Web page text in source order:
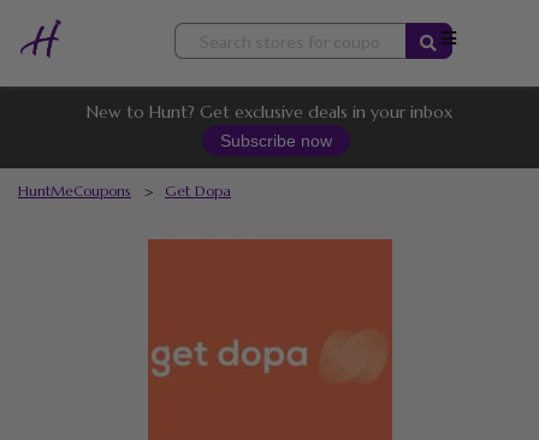
Skip
content
New to Hunt? Get exclusive deals in your inbox
Subscribe now
HuntMeCoupons > Get Dopa